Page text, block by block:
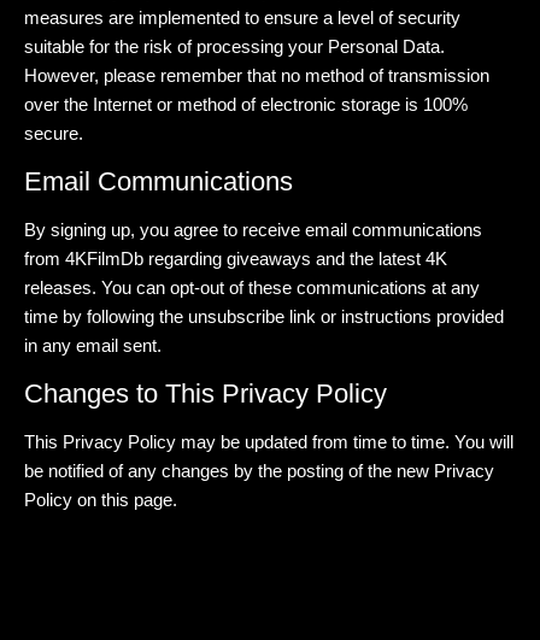
measures are implemented to ensure a level of security
suitable for the risk of processing your Personal Data.
However, please remember that no method of transmission
over the Internet or method of electronic storage is 100%
secure.
Email Communications
By signing up, you agree to receive email communications
from 4KFilmDb regarding giveaways and the latest 4K
releases. You can opt-out of these communications at any
time by following the unsubscribe link or instructions provided
in any email sent.
Changes to This Privacy Policy
This Privacy Policy may be updated from time to time. You will
be notified of any changes by the posting of the new Privacy
Policy on this page.